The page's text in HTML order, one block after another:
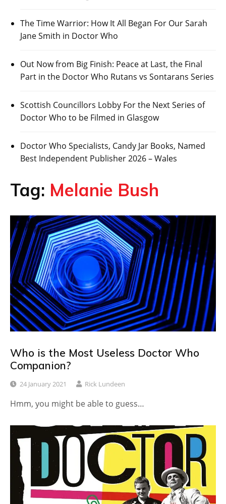
The Time Warrior: How It All Began For Our Sarah
Jane Smith in Doctor Who
Out Now from Big Finish: Peace at Last, the Final
Part in the Doctor Who Rutans vs Sontarans Series
Scottish Councillors Lobby For the Next Series of
Doctor Who to be Filmed in Glasgow
Doctor Who Specialists, Candy Jar Books, Named
Best Independent Publisher 2026 – Wales
Tag: Melanie Bush
Who is the Most Useless Doctor Who
Companion?
24 January 2021 Rick Lundeen
Hmm, you might be able to guess…